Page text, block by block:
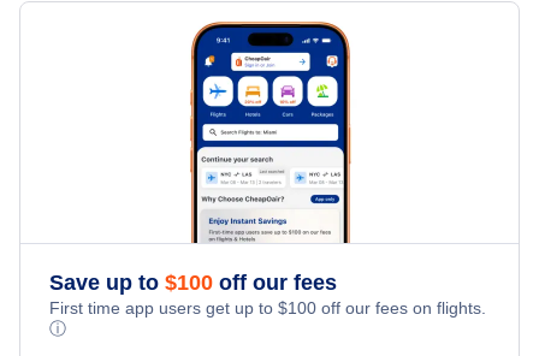
Save up to $100 off our fees
First time app users get up to $100 off our fees on flights.
ⓘ